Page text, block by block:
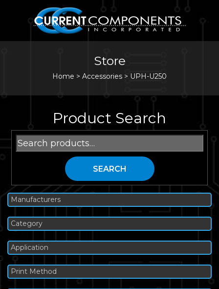
Store
Home > Accessories > UPH-U250
Product Search
Search
for:
SEARCH
Manufacturers
Category
Application
Print Method